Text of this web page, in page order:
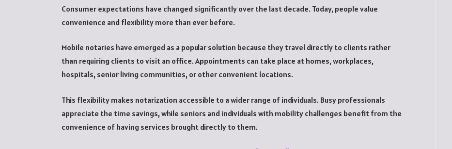
Consumer expectations have changed significantly over the last decade. Today, people value
convenience and flexibility more than ever before.
Mobile notaries have emerged as a popular solution because they travel directly to clients rather
than requiring clients to visit an office. Appointments can take place at homes, workplaces,
hospitals, senior living communities, or other convenient locations.
This flexibility makes notarization accessible to a wider range of individuals. Busy professionals
appreciate the time savings, while seniors and individuals with mobility challenges benefit from the
convenience of having services brought directly to them.